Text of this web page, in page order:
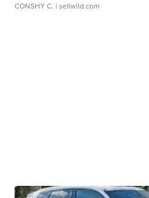
CONSHY C. | sellwild.com